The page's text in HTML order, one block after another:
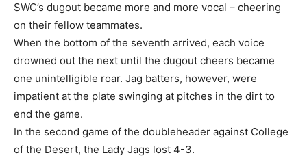
SWC’s dugout became more and more vocal – cheering
on their fellow teammates.
When the bottom of the seventh arrived, each voice
drowned out the next until the dugout cheers became
one unintelligible roar. Jag batters, however, were
impatient at the plate swinging at pitches in the dirt to
end the game.
In the second game of the doubleheader against College
of the Desert, the Lady Jags lost 4-3.